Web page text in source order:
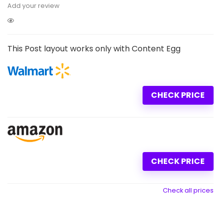
Add your review
This Post layout works only with Content Egg
CHECK PRICE
CHECK PRICE
Check all prices